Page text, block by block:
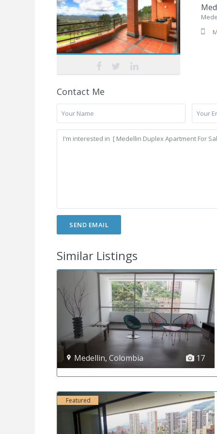
Contact Me
Similar Listings
17
Medellin, Colombia
Featured